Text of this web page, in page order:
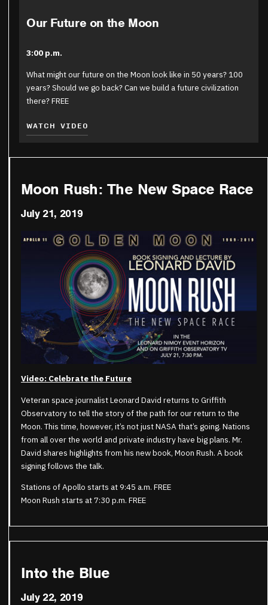
Our Future on the Moon
3:00 p.m.
What might our future on the Moon look like in 50 years? 100
years? Should we go back? Can we build a future civilization
there? FREE
WATCH VIDEO
Moon Rush: The New Space Race
July 21, 2019
Video: Celebrate the Future
Veteran space journalist Leonard David returns to Griffith
Observatory to tell the story of the path for our return to the
Moon. This time, however, it’s not just NASA that’s going. Nations
from all over the world and private industry have big plans. Mr.
David shares highlights from his new book, Moon Rush. A book
signing follows the talk.
Stations of Apollo starts at 9:45 a.m. FREE
Moon Rush starts at 7:30 p.m. FREE
Into the Blue
July 22, 2019